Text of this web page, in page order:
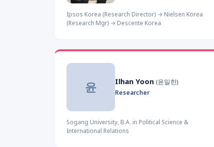
Ipsos Korea (Research Director) → Nielsen Korea
(Research Mgr) → Descente Korea
윤 Ilhan Yoon (윤일한)
Researcher
Sogang University, B.A. in Political Science &
International Relations